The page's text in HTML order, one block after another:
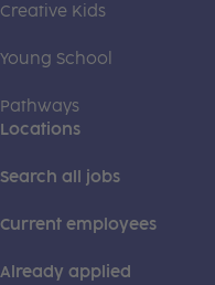
Creative Kids
Young School
Pathways
Locations
Search all jobs
Current employees
Already applied